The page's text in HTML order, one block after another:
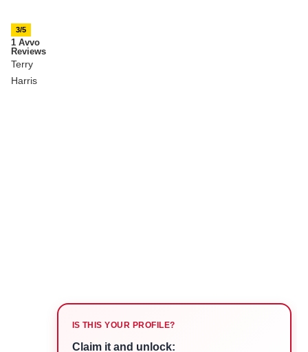
3/5
1 Avvo
Reviews
Terry
Harris
IS THIS YOUR PROFILE?
Claim it and unlock: